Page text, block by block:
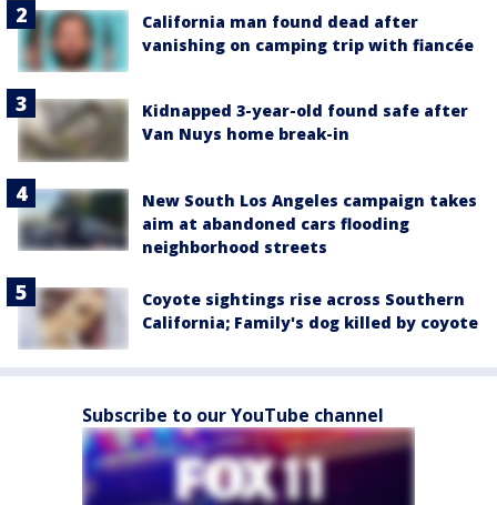
California man found dead after
vanishing on camping trip with fiancée
Kidnapped 3-year-old found safe after
Van Nuys home break-in
New South Los Angeles campaign takes
aim at abandoned cars flooding
neighborhood streets
Coyote sightings rise across Southern
California; Family's dog killed by coyote
Subscribe to our YouTube channel